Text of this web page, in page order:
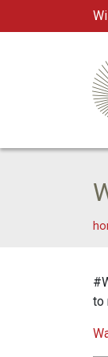
Main
to